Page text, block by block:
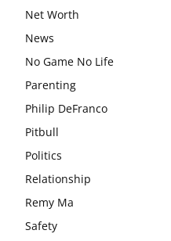
Net Worth
News
No Game No Life
Parenting
Philip DeFranco
Pitbull
Politics
Relationship
Remy Ma
Safety